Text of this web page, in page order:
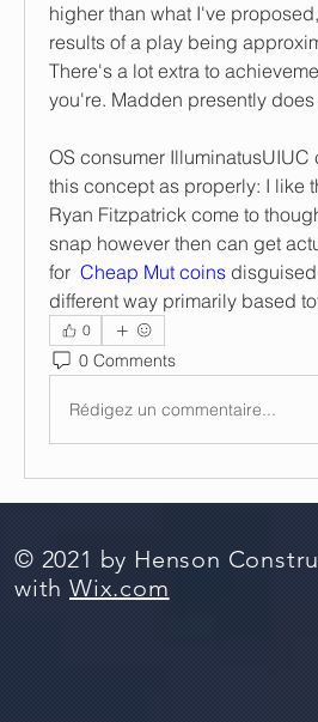
higher than what I've
results of a play being
There's a lot extra to
you're. Madden presently
OS consumer
this concept as properly: I like
Ryan Fitzpatrick come to
snap however then can get
for Cheap Mut coins
different way primarily based
0
0 Comments
Rédigez un commentaire...
© 2021 by Henson
with Wix.com